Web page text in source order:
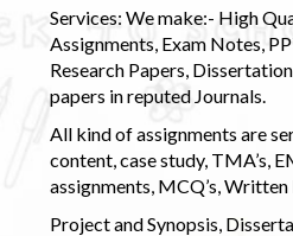
Services: We make:- High
Assignments, Exam Notes,
Research Papers,
papers in reputed Journals.
All kind of assignments are
content, case study, TMA’s,
assignments, MCQ’s, Written
Project and Synopsis,